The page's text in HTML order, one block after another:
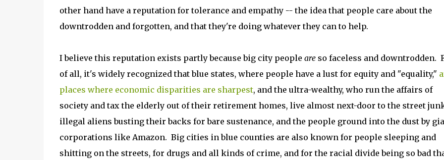
other hand have a reputation for tolerance and empathy -- the idea that people care about the
downtrodden and forgotten, and that they're doing whatever they can to help.
I believe this reputation exists partly because big city people areso faceless and downtrodden.
of all, it's widely recognized that blue states, where people have a lust for equity and "equality,"
places where economic disparities are sharpest, and the ultra-wealthy, who run the affairs of
society and tax the elderly out of their retirement homes, live almost next-door to the street
illegal aliens busting their backs for bare sustenance, and the people ground into the dust by
corporations like Amazon. Big cities in blue counties are also known for people sleeping and
shitting on the streets, for drugs and all kinds of crime, and for the racial divide being so bad